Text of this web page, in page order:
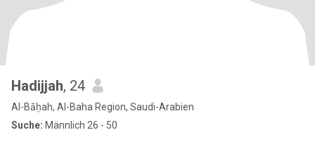
Hadijjah, 24
Al-Bāḥah, Al-Baha Region, Saudi-Arabien
Suche: Männlich 26 - 50